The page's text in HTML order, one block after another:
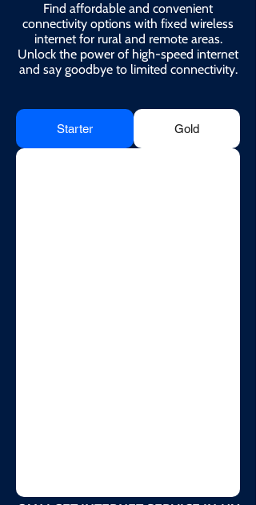
Find affordable and convenient
connectivity options with fixed wireless
internet for rural and remote areas.
Unlock the power of high-speed internet
and say goodbye to limited connectivity.
Starter Gold